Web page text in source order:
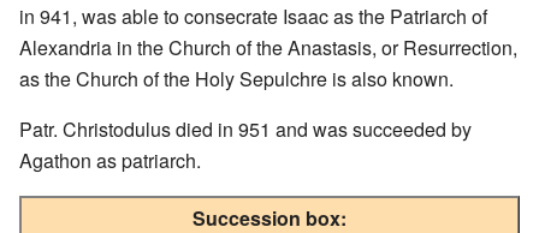
in 941, was able to consecrate Isaac as the Patriarch of
Alexandria in the Church of the Anastasis, or Resurrection,
as the Church of the Holy Sepulchre is also known.
Patr. Christodulus died in 951 and was succeeded by
Agathon as patriarch.
Succession box: